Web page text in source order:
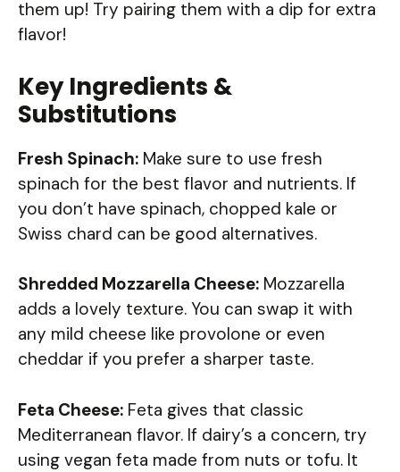
them up! Try pairing them with a dip for extra
flavor!
Key Ingredients &
Substitutions
Fresh Spinach: Make sure to use fresh
spinach for the best flavor and nutrients. If
you don’t have spinach, chopped kale or
Swiss chard can be good alternatives.
Shredded Mozzarella Cheese: Mozzarella
adds a lovely texture. You can swap it with
any mild cheese like provolone or even
cheddar if you prefer a sharper taste.
Feta Cheese: Feta gives that classic
Mediterranean flavor. If dairy’s a concern, try
using vegan feta made from nuts or tofu. It